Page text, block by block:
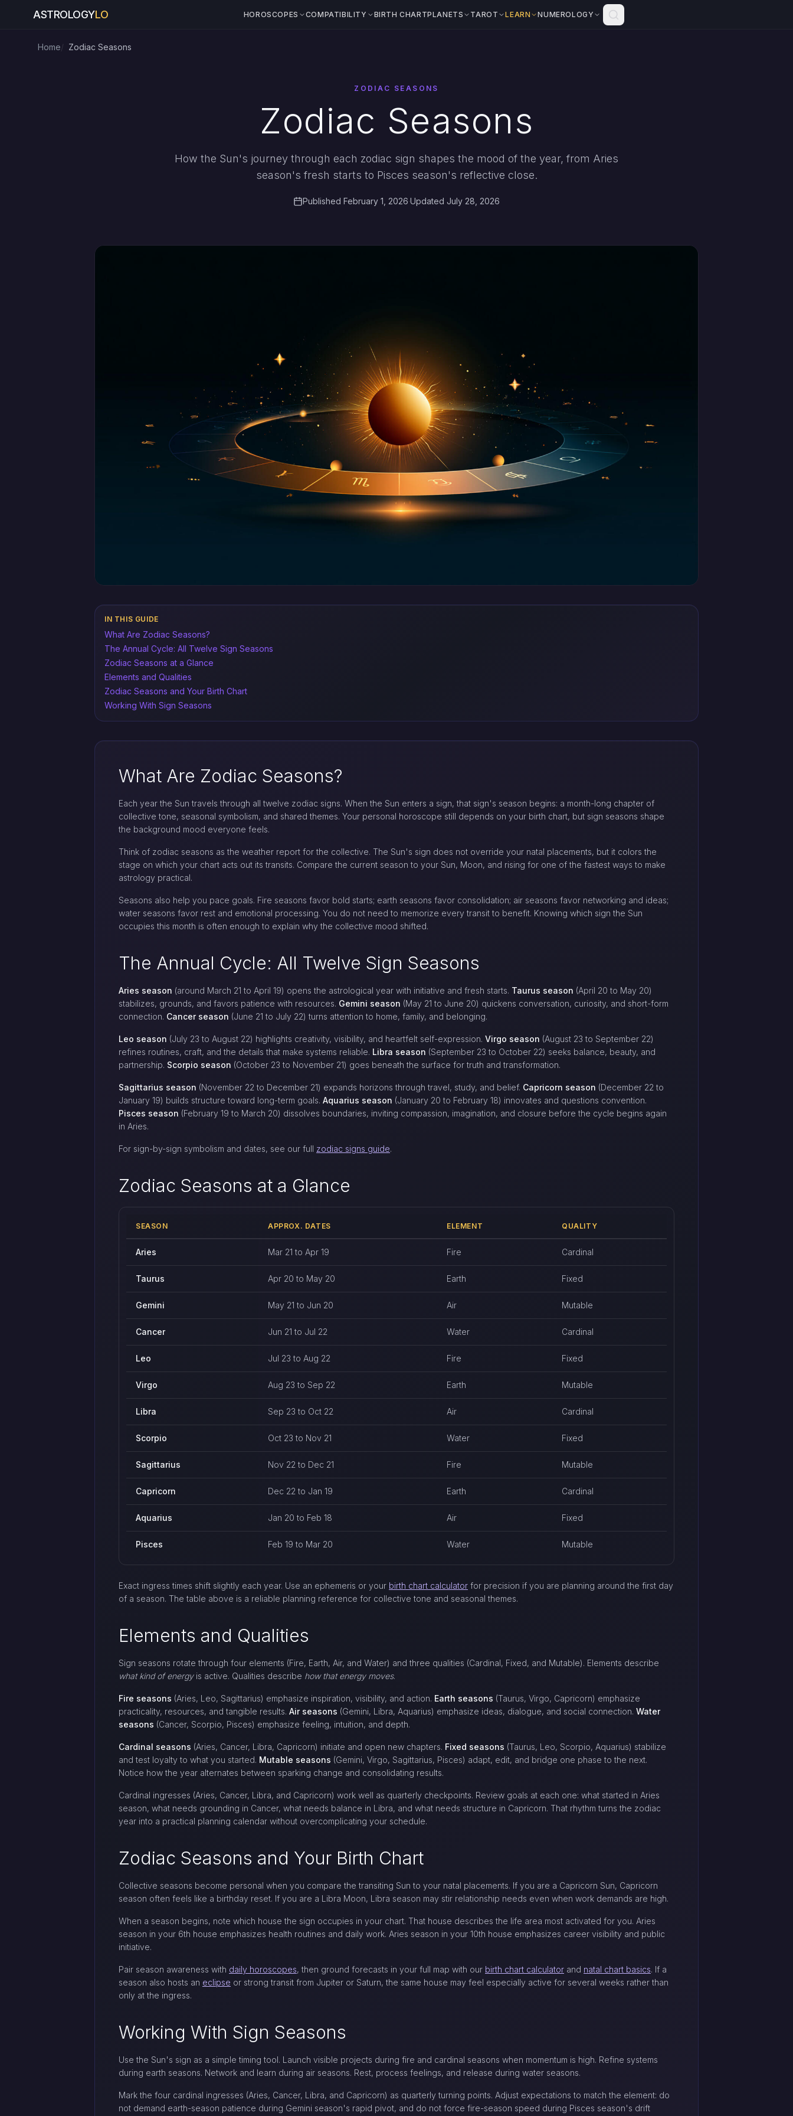
ASTROLOGYLO HOROSCOPES COMPATIBILITY BIRTH CHARTPLANETS TAROT LEARN NUMEROLOGY
Home Zodiac Seasons
ZODIAC SEASONS
Zodiac Seasons
How the Sun's journey through each zodiac sign shapes the mood of the year, from Aries
season's fresh starts to Pisces season's reflective close.
Published February 1, 2026·Updated July 28, 2026
IN THIS GUIDE
What Are Zodiac Seasons?
The Annual Cycle: All Twelve Sign Seasons
Zodiac Seasons at a Glance
Elements and Qualities
Zodiac Seasons and Your Birth Chart
Working With Sign Seasons
What Are Zodiac Seasons?
Each year the Sun travels through all twelve zodiac signs. When the Sun enters a sign, that sign's season begins: a month-long chapter of
collective tone, seasonal symbolism, and shared themes. Your personal horoscope still depends on your birth chart, but sign seasons shape
the background mood everyone feels.
Think of zodiac seasons as the weather report for the collective. The Sun's sign does not override your natal placements, but it colors the
stage on which your chart acts out its transits. Compare the current season to your Sun, Moon, and rising for one of the fastest ways to make
astrology practical.
Seasons also help you pace goals. Fire seasons favor bold starts; earth seasons favor consolidation; air seasons favor networking and ideas;
water seasons favor rest and emotional processing. You do not need to memorize every transit to benefit. Knowing which sign the Sun
occupies this month is often enough to explain why the collective mood shifted.
The Annual Cycle: All Twelve Sign Seasons
Aries season (around March 21 to April 19) opens the astrological year with initiative and fresh starts. Taurus season (April 20 to May 20)
stabilizes, grounds, and favors patience with resources. Gemini season (May 21 to June 20) quickens conversation, curiosity, and short-form
connection. Cancer season (June 21 to July 22) turns attention to home, family, and belonging.
Leo season (July 23 to August 22) highlights creativity, visibility, and heartfelt self-expression. Virgo season (August 23 to September 22)
refines routines, craft, and the details that make systems reliable. Libra season (September 23 to October 22) seeks balance, beauty, and
partnership. Scorpio season (October 23 to November 21) goes beneath the surface for truth and transformation.
Sagittarius season (November 22 to December 21) expands horizons through travel, study, and belief. Capricorn season (December 22 to
January 19) builds structure toward long-term goals. Aquarius season (January 20 to February 18) innovates and questions convention.
Pisces season (February 19 to March 20) dissolves boundaries, inviting compassion, imagination, and closure before the cycle begins again
in Aries.
For sign-by-sign symbolism and dates, see our full zodiac signs guide.
Zodiac Seasons at a Glance
SEASON APPROX. DATES ELEMENT QUALITY
Aries Mar 21 to Apr 19 Fire Cardinal
Taurus Apr 20 to May 20 Earth Fixed
Gemini May 21 to Jun 20 Air Mutable
Cancer Jun 21 to Jul 22 Water Cardinal
Leo Jul 23 to Aug 22 Fire Fixed
Virgo Aug 23 to Sep 22 Earth Mutable
Libra Sep 23 to Oct 22 Air Cardinal
Scorpio Oct 23 to Nov 21 Water Fixed
Sagittarius Nov 22 to Dec 21 Fire Mutable
Capricorn Dec 22 to Jan 19 Earth Cardinal
Aquarius Jan 20 to Feb 18 Air Fixed
Pisces Feb 19 to Mar 20 Water Mutable
Exact ingress times shift slightly each year. Use an ephemeris or your birth chart calculator for precision if you are planning around the first day
of a season. The table above is a reliable planning reference for collective tone and seasonal themes.
Elements and Qualities
Sign seasons rotate through four elements (Fire, Earth, Air, and Water) and three qualities (Cardinal, Fixed, and Mutable). Elements describe
what kind of energyis active. Qualities describe how that energy moves.
Fire seasons (Aries, Leo, Sagittarius) emphasize inspiration, visibility, and action. Earth seasons (Taurus, Virgo, Capricorn) emphasize
practicality, resources, and tangible results. Air seasons (Gemini, Libra, Aquarius) emphasize ideas, dialogue, and social connection. Water
seasons (Cancer, Scorpio, Pisces) emphasize feeling, intuition, and depth.
Cardinal seasons (Aries, Cancer, Libra, Capricorn) initiate and open new chapters. Fixed seasons (Taurus, Leo, Scorpio, Aquarius) stabilize
and test loyalty to what you started. Mutable seasons (Gemini, Virgo, Sagittarius, Pisces) adapt, edit, and bridge one phase to the next.
Notice how the year alternates between sparking change and consolidating results.
Cardinal ingresses (Aries, Cancer, Libra, and Capricorn) work well as quarterly checkpoints. Review goals at each one: what started in Aries
season, what needs grounding in Cancer, what needs balance in Libra, and what needs structure in Capricorn. That rhythm turns the zodiac
year into a practical planning calendar without overcomplicating your schedule.
Zodiac Seasons and Your Birth Chart
Collective seasons become personal when you compare the transiting Sun to your natal placements. If you are a Capricorn Sun, Capricorn
season often feels like a birthday reset. If you are a Libra Moon, Libra season may stir relationship needs even when work demands are high.
When a season begins, note which house the sign occupies in your chart. That house describes the life area most activated for you. Aries
season in your 6th house emphasizes health routines and daily work. Aries season in your 10th house emphasizes career visibility and public
initiative.
Pair season awareness with daily horoscopes, then ground forecasts in your full map with our birth chart calculator and natal chart basics. If a
season also hosts an eclipse or strong transit from Jupiter or Saturn, the same house may feel especially active for several weeks rather than
only at the ingress.
Working With Sign Seasons
Use the Sun's sign as a simple timing tool. Launch visible projects during fire and cardinal seasons when momentum is high. Refine systems
during earth seasons. Network and learn during air seasons. Rest, process feelings, and release during water seasons.
Mark the four cardinal ingresses (Aries, Cancer, Libra, and Capricorn) as quarterly turning points. Adjust expectations to match the element: do
not demand earth-season patience during Gemini season's rapid pivot, and do not force fire-season speed during Pisces season's drift